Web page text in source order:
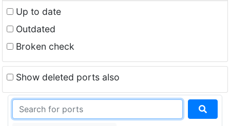
Up to date
Outdated
Broken check
Show deleted ports also